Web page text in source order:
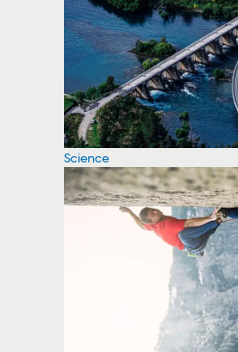
Science